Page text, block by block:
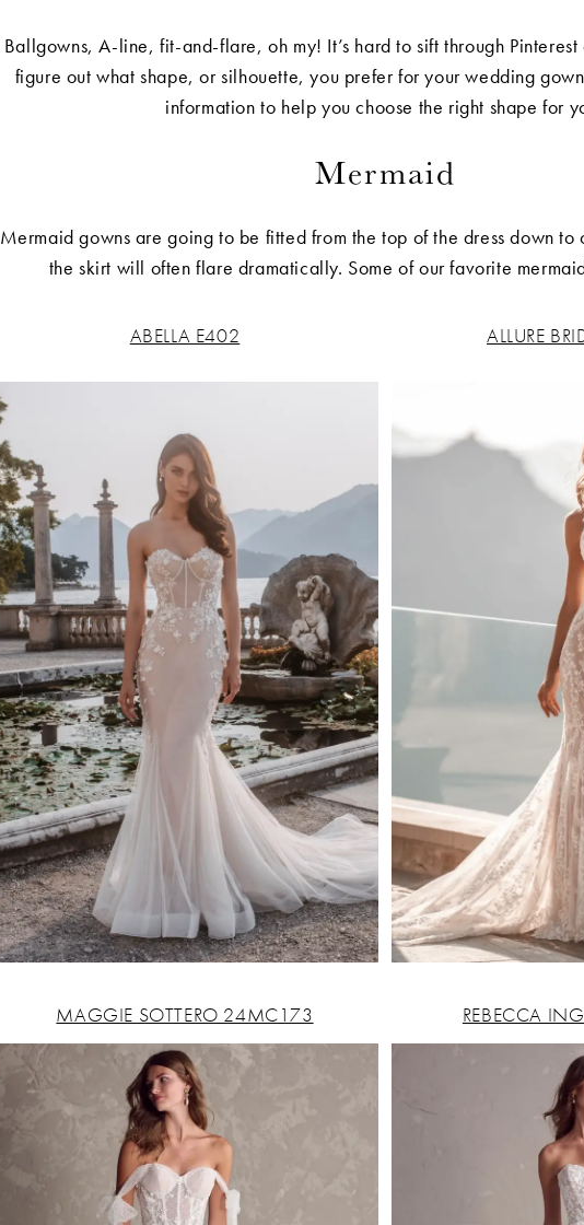
Ballgowns, A-line, fit-and-flare, oh my! It’s hard to sift through
figure out what shape, or silhouette, you prefer for your wedding
information to help you choose the right shape for
Mermaid
Mermaid gowns are going to be fitted from the top of the dress down to
the skirt will often flare dramatically. Some of our favorite
ABELLA E402 ALLURE
MAGGIE SOTTERO 24MC173 REBECCA